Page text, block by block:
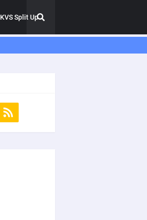
KVS Split Up